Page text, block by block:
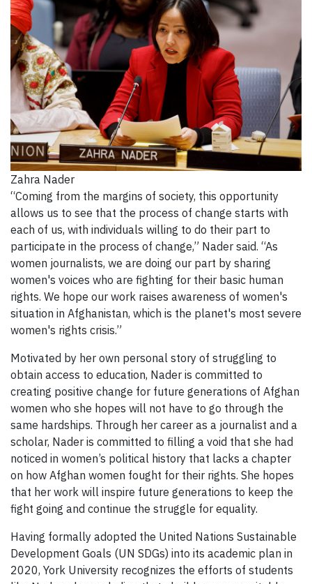
Zahra Nader
“Coming from the margins of society, this opportunity
allows us to see that the process of change starts with
each of us, with individuals willing to do their part to
participate in the process of change,” Nader said. “As
women journalists, we are doing our part by sharing
women's voices who are fighting for their basic human
rights. We hope our work raises awareness of women's
situation in Afghanistan, which is the planet's most severe
women's rights crisis.”
Motivated by her own personal story of struggling to
obtain access to education, Nader is committed to
creating positive change for future generations of Afghan
women who she hopes will not have to go through the
same hardships. Through her career as a journalist and a
scholar, Nader is committed to filling a void that she had
noticed in women’s political history that lacks a chapter
on how Afghan women fought for their rights. She hopes
that her work will inspire future generations to keep the
fight going and continue the struggle for equality.
Having formally adopted the United Nations Sustainable
Development Goals (UN SDGs) into its academic plan in
2020, York University recognizes the efforts of students